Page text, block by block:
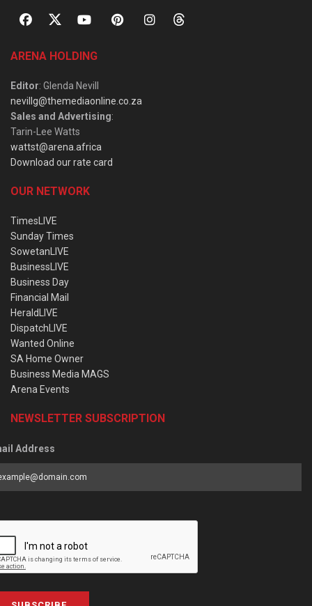
ARENA HOLDING
Editor: Glenda Nevill
nevillg@themediaonline.co.za
Sales and Advertising:
Tarin-Lee Watts
wattst@arena.africa
Download our rate card
OUR NETWORK
TimesLIVE
Sunday Times
SowetanLIVE
BusinessLIVE
Business Day
Financial Mail
HeraldLIVE
DispatchLIVE
Wanted Online
SA Home Owner
Business Media MAGS
Arena Events
NEWSLETTER SUBSCRIPTION
Address